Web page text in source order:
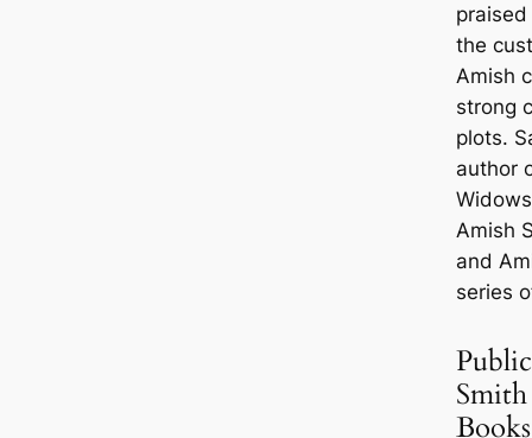
the
Amish
strong
plots.
author
Amish
and
series
Books